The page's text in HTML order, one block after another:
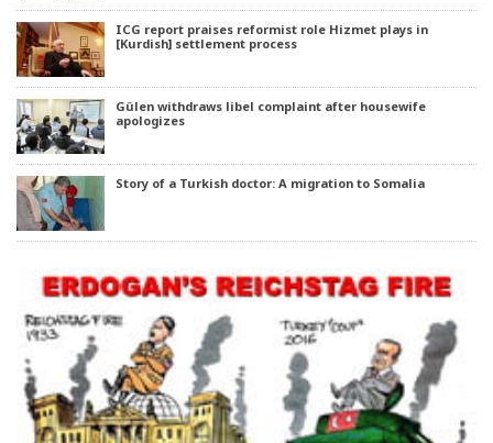
ICG report praises reformist role Hizmet plays in
[Kurdish] settlement process
Gülen withdraws libel complaint after housewife
apologizes
Story of a Turkish doctor: A migration to Somalia